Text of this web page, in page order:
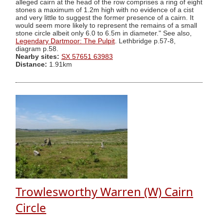
alleged cairn at the head of the row comprises a ring of eight
stones a maximum of 1.2m high with no evidence of a cist
and very little to suggest the former presence of a cairn. It
would seem more likely to represent the remains of a small
stone circle albeit only 6.0 to 6.5m in diameter." See also,
Legendary Dartmoor: The Pulpit . Lethbridge p.57-8,
diagram p.58.
Nearby sites: SX 57651 63983
Distance: 1.91km
Trowlesworthy Warren (W) Cairn
Circle